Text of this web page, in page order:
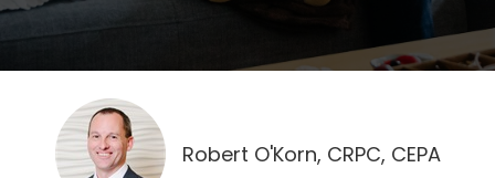
Robert O'Korn, CRPC, CEPA